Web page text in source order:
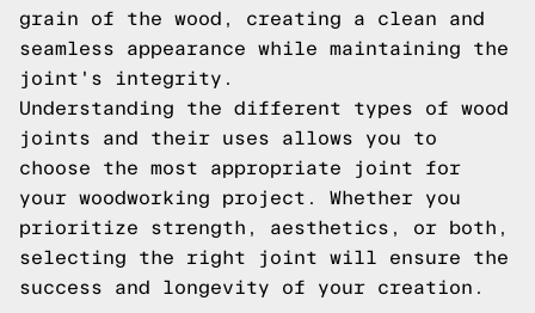
grain of the wood, creating a clean and
seamless appearance while maintaining the
joint's integrity.
Understanding the different types of wood
joints and their uses allows you to
choose the most appropriate joint for
your woodworking project. Whether you
prioritize strength, aesthetics, or both,
selecting the right joint will ensure the
success and longevity of your creation.